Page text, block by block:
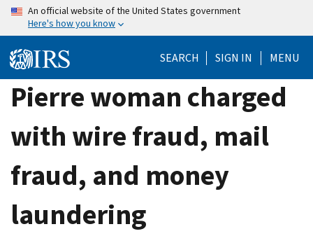
Skip
content
An official website of the United States government
Here's how you know
SEARCH SIGN IN MENU
Pierre woman charged
with wire fraud, mail
fraud, and money
laundering